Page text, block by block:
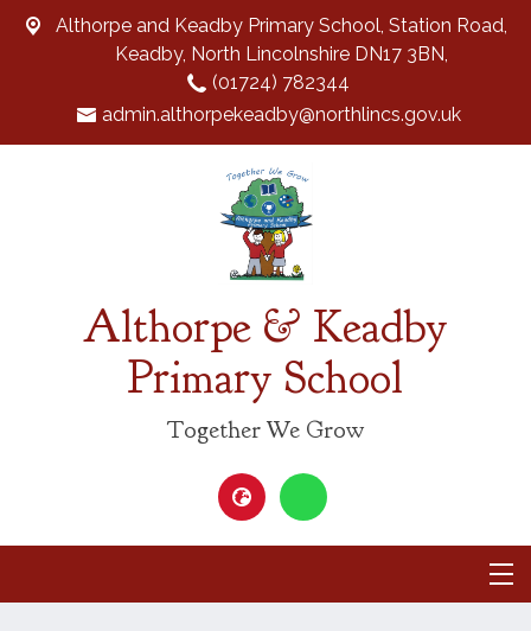
Althorpe and Keadby Primary School, Station Road,
Keadby, North Lincolnshire DN17 3BN,
(01724) 782344
admin.althorpekeadby@northlincs.gov.uk
Althorpe & Keadby
Primary School
Together We Grow